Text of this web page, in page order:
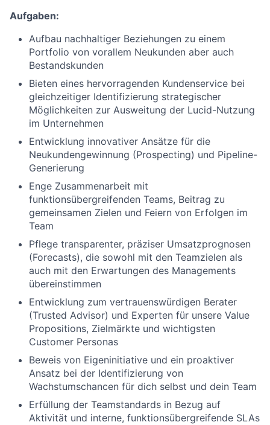
Aufgaben:
Aufbau nachhaltiger Beziehungen zu einem
Portfolio von vorallem Neukunden aber auch
Bestandskunden
Bieten eines hervorragenden Kundenservice bei
gleichzeitiger Identifizierung strategischer
Möglichkeiten zur Ausweitung der Lucid-Nutzung
im Unternehmen
Entwicklung innovativer Ansätze für die
Neukundengewinnung (Prospecting) und Pipeline-
Generierung
Enge Zusammenarbeit mit
funktionsübergreifenden Teams, Beitrag zu
gemeinsamen Zielen und Feiern von Erfolgen im
Team
Pflege transparenter, präziser Umsatzprognosen
(Forecasts), die sowohl mit den Teamzielen als
auch mit den Erwartungen des Managements
übereinstimmen
Entwicklung zum vertrauenswürdigen Berater
(Trusted Advisor) und Experten für unsere Value
Propositions, Zielmärkte und wichtigsten
Customer Personas
Beweis von Eigeninitiative und ein proaktiver
Ansatz bei der Identifizierung von
Wachstumschancen für dich selbst und dein Team
Erfüllung der Teamstandards in Bezug auf
Aktivität und interne, funktionsübergreifende SLAs